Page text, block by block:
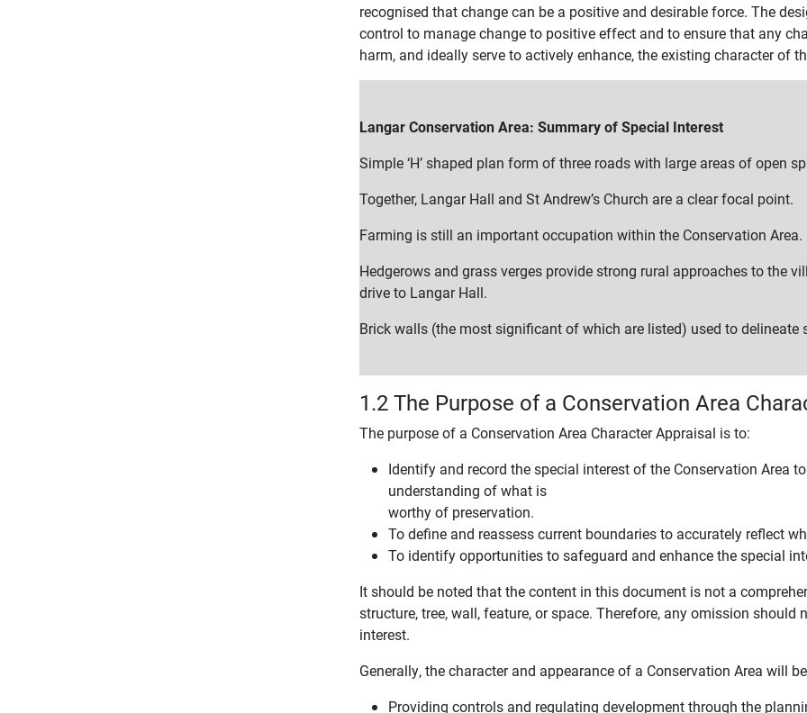
recognised that change can be a positive and desirable force. The
control to manage change to positive effect and to ensure that any
harm, and ideally serve to actively enhance, the existing character of
Langar Conservation Area: Summary of Special Interest
Simple ‘H’ shaped plan form of three roads with large areas of open
Together, Langar Hall and St Andrew’s Church are a clear focal point.
Farming is still an important occupation within the Conservation Area.
Hedgerows and grass verges provide strong rural approaches to the
drive to Langar Hall.
Brick walls (the most significant of which are listed) used to delineate
1.2 The Purpose of a Conservation Area
The purpose of a Conservation Area Character Appraisal is to:
Identify and record the special interest of the Conservation Area
understanding of what is
worthy of preservation.
To define and reassess current boundaries to accurately reflect
To identify opportunities to safeguard and enhance the special
It should be noted that the content in this document is not a
structure, tree, wall, feature, or space. Therefore, any omission
interest.
Generally, the character and appearance of a Conservation Area will
Providing controls and regulating development through the